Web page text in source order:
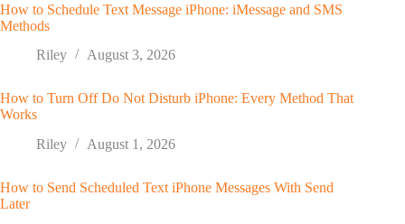
How to Schedule Text Message iPhone: iMessage and SMS
Methods
Riley
August 3, 2026
How to Turn Off Do Not Disturb iPhone: Every Method That
Works
Riley
August 1, 2026
How to Send Scheduled Text iPhone Messages With Send
Later